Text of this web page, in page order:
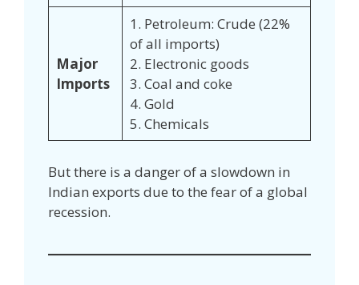
Major
Imports
1. Petroleum: Crude (22%
of all imports)
2. Electronic goods
3. Coal and coke
4. Gold
5. Chemicals
But there is a danger of a slowdown in
Indian exports due to the fear of a global
recession.